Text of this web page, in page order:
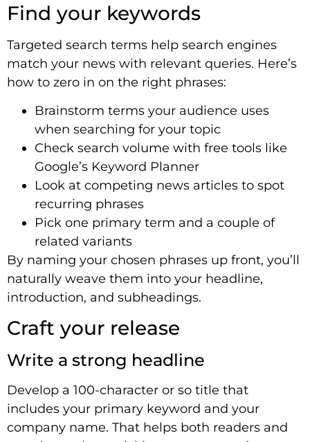
Find your keywords
Targeted search terms help search engines
match your news with relevant queries. Here’s
how to zero in on the right phrases:
Brainstorm terms your audience uses
when searching for your topic
Check search volume with free tools like
Google’s Keyword Planner
Look at competing news articles to spot
recurring phrases
Pick one primary term and a couple of
related variants
By naming your chosen phrases up front, you’ll
naturally weave them into your headline,
introduction, and subheadings.
Craft your release
Write a strong headline
Develop a 100-character or so title that
includes your primary keyword and your
company name. That helps both readers and